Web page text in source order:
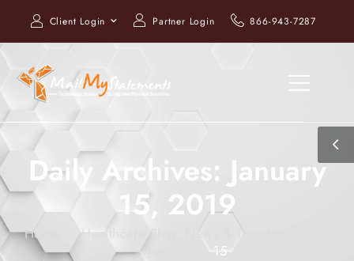
Client Login Partner Login 866-943-7287
Daily Archives: January
15, 2019
Home Healthcare Blog, News & Trends
15